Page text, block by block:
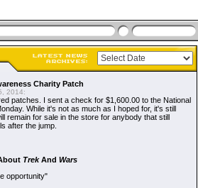
Charity Patch
2014:
patches. I sent a check for $1,600.00 to the National
While it's not as much as I hoped for, it's still
remain for sale in the store for anybody that still
after the jump.
TrekAnd Wars
opportunity"